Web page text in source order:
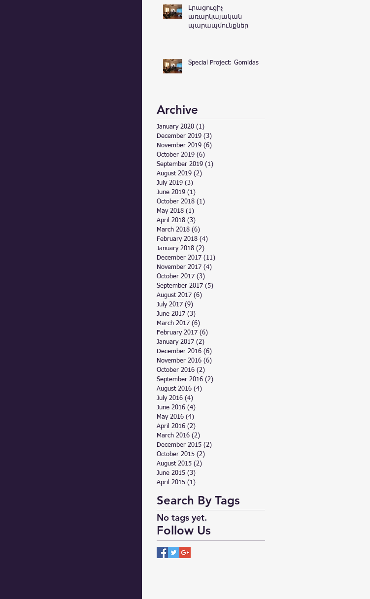
Լրացուցիչ
առարկայական
պարապմունքներ
Special Project: Gomidas
Archive
January 2020 (1)
December 2019 (3)
November 2019 (6)
October 2019 (6)
September 2019 (1)
August 2019 (2)
July 2019 (3)
June 2019 (1)
October 2018 (1)
May 2018 (1)
April 2018 (3)
March 2018 (6)
February 2018 (4)
January 2018 (2)
December 2017 (11)
November 2017 (4)
October 2017 (3)
September 2017 (5)
August 2017 (6)
July 2017 (9)
June 2017 (3)
March 2017 (6)
February 2017 (6)
January 2017 (2)
December 2016 (6)
November 2016 (6)
October 2016 (2)
September 2016 (2)
August 2016 (4)
July 2016 (4)
June 2016 (4)
May 2016 (4)
April 2016 (2)
March 2016 (2)
December 2015 (2)
October 2015 (2)
August 2015 (2)
June 2015 (3)
April 2015 (1)
Search By Tags
No tags yet.
Follow Us